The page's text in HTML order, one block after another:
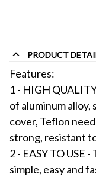
PRODUCT
Features:
1 - HIGH
of aluminum alloy,
cover, Teflon
strong, resistant
2 - EASY TO USE
simple, easy and